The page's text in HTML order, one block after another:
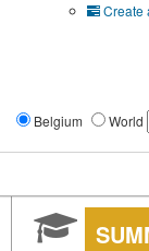
Create
Belgium World